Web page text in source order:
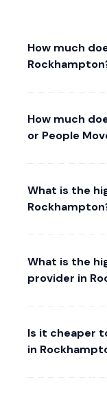
How much
How much
or People
What is the
What is the
provider in
Is it cheaper
in